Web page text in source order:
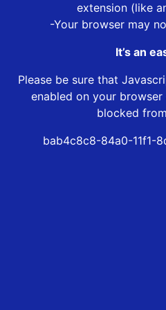
extension (like
-Your browser may
It’s an
Please be sure that
enabled on your browser
blocked
bab4c8c8-84a0-11f1-